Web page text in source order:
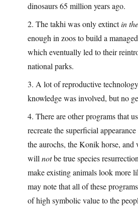
dinosaurs 65 million years ago.
2. The takhi was only extinctin
enough in zoos to build a
which eventually led to their
national parks.
3. A lot of reproductive
knowledge was involved, but no
4. There are other programs that
recreate the superficial
the aurochs, the Konik horse, and
will notbe true species
make existing animals look more
may note that all of these
of high symbolic value to the